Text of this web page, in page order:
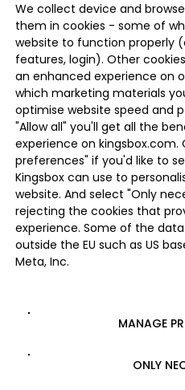
We collect device and
them in cookies - some of
website to function properly
features, login). Other
an enhanced experience on
which marketing materials
optimise website speed and
"Allow all" you'll get all the
experience on kingsbox.com.
preferences" if you'd like to
Kingsbox can use to
website. And select "Only
rejecting the cookies that
experience. Some of the
outside the EU such as US
Meta, Inc.
MANAGE
ONLY